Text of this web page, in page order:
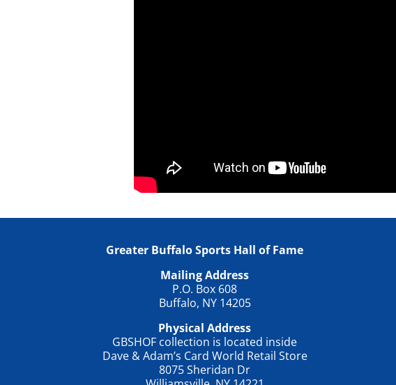
Greater Buffalo Sports Hall of Fame
Mailing Address
P.O. Box 608
Buffalo, NY 14205
Physical Address
GBSHOF collection is located inside
Dave & Adam’s Card World Retail Store
8075 Sheridan Dr